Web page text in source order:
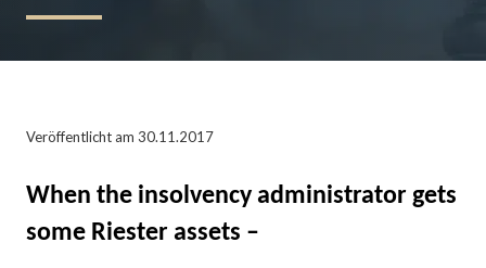
Veröffentlicht am 30.11.2017
When the insolvency administrator gets
some Riester assets –